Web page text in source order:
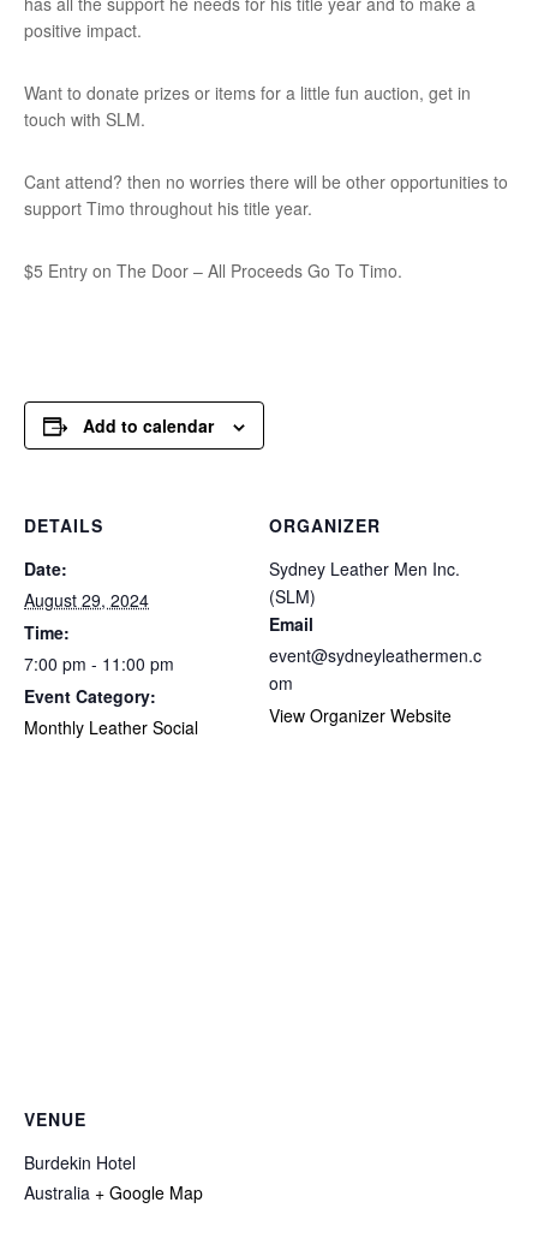
positive impact.
Want to donate prizes or items for a little fun auction, get in
touch with SLM.
Cant attend? then no worries there will be other opportunities to
support Timo throughout his title year.
$5 Entry on The Door – All Proceeds Go To Timo.
Add to calendar
DETAILS
Date:
August 29, 2024
Time:
7:00 pm - 11:00 pm
Event Category:
Monthly Leather Social
ORGANIZER
Sydney Leather Men Inc.
(SLM)
Email
event@sydneyleathermen.c
om
View Organizer Website
VENUE
Burdekin Hotel
Australia + Google Map